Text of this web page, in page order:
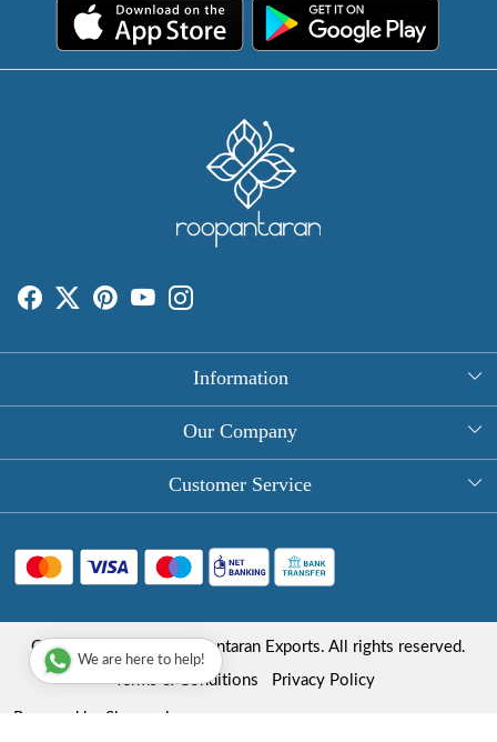
Information
About Us
Round Table Covers
Hand Block Print Square Tablecloths
Store Locator
Our Company
Photo Gallery
Blog
Customer Service
FAQ
Shipping Policy
Refund Policy
Copyright © 2025 Roopantaran Exports. All rights reserved.
Terms & Conditions
Privacy Policy
Powered by Shopaccino
We are here to help!